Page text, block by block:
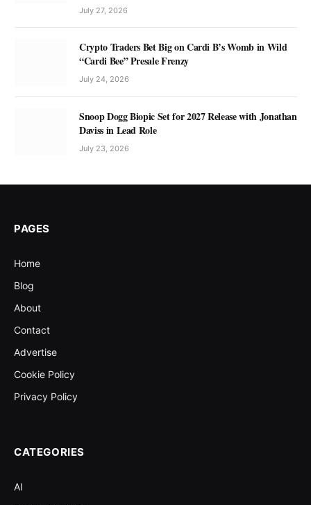
July 27, 2026
Crypto Traders Bet Big on Cardi B’s Womb in Wild
“Cardi Bee” Presale Frenzy
July 24, 2026
Snoop Dogg Biopic Set for 2027 Release with Jonathan
Daviss in Lead Role
July 23, 2026
PAGES
Home
Blog
About
Contact
Advertise
Cookie Policy
Privacy Policy
CATEGORIES
AI